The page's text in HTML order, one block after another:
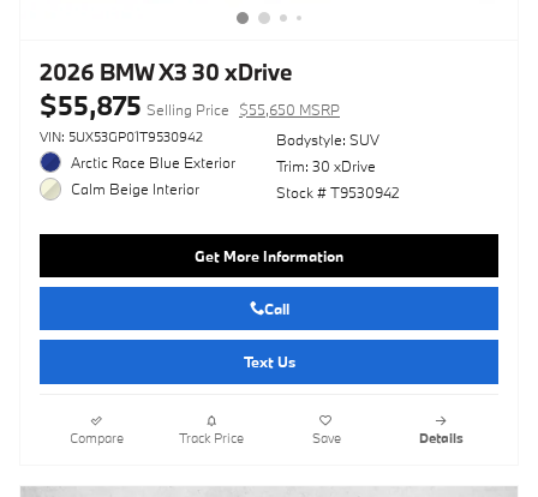
2026 BMW X3 30 xDrive
$55,875 Selling Price $55,650 MSRP
VIN: 5UX53GP01T9530942
Arctic Race Blue Exterior
Calm Beige Interior
Bodystyle: SUV
Trim: 30 xDrive
Stock # T9530942
Get More Information
Call
Text Us
Compare Track Price Save Details